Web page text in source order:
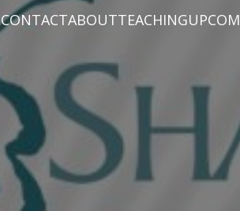
CONTACT
PRAYER REQUEST
PLAN A VISIT
CONNECT
ABOUT
BABY DEDICATIONS
BAPTISM
MISSIONS
WHAT WE BELIEVE
STAFF
TEACHING
VARIOUS SPEAKERS